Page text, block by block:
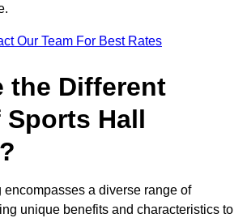
Our Team For Best Rates
the Different
Sports Hall
encompasses a diverse range of
unique benefits and characteristics to